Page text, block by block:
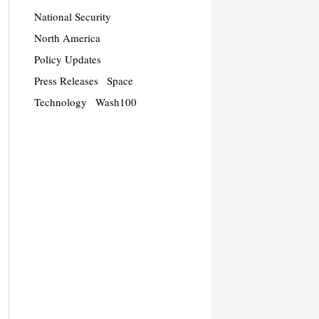
National Security
North America
Policy Updates
Press Releases
Space
Technology
Wash100